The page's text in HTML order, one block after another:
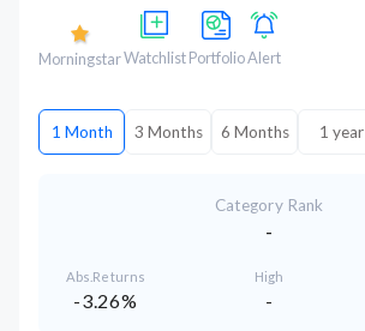
MorningstarWatchlist PortfolioAlert
1 Month 3 Months 6 Months 1 year
Category Rank
-
Abs.Returns
-3.26%
High
-